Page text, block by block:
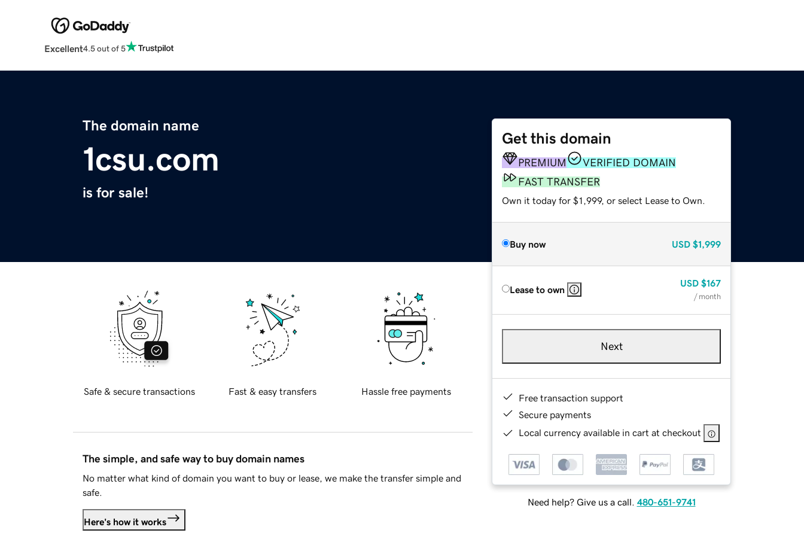
Excellent4.5 out of 5
The domain name
1csu.com
is for sale!
Get this domain
PREMIUM
VERIFIED DOMAIN
FAST TRANSFER
Own it today for $1,999, or select Lease to Own.
Buy now USD $1,999
Lease to own
USD $167
/ month
Next
Free transaction support
Secure payments
Local currency available in cart at checkout
Need help? Give us a call. 480-651-9741
Safe & secure transactions Fast & easy transfers Hassle free payments
The simple, and safe way to buy domain names
No matter what kind of domain you want to buy or lease, we make the transfer simple and
safe.
Here's how it works